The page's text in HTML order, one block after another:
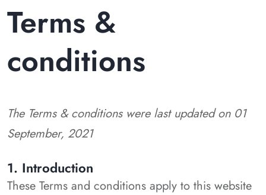
Terms &
conditions
The Terms & conditions were last updated on 01
September, 2021
1. Introduction
These Terms and conditions apply to this website